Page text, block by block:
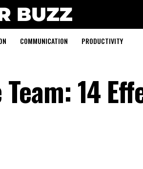
COMMUNICATION PRODUCTIVITY
14